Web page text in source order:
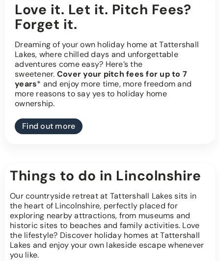
Love it. Let it. Pitch Fees?
Forget it.
Dreaming of your own holiday home at Tattershall
Lakes, where chilled days and unforgettable
adventures come easy? Here’s the
sweetener. Cover your pitch fees for up to 7
years* and enjoy more time, more freedom and
more reasons to say yes to holiday home
ownership.
Find out more
Things to do in Lincolnshire
Our countryside retreat at Tattershall Lakes sits in
the heart of Lincolnshire, perfectly placed for
exploring nearby attractions, from museums and
historic sites to beaches and family activities. Love
the lifestyle? Discover holiday homes at Tattershall
Lakes and enjoy your own lakeside escape whenever
you like.